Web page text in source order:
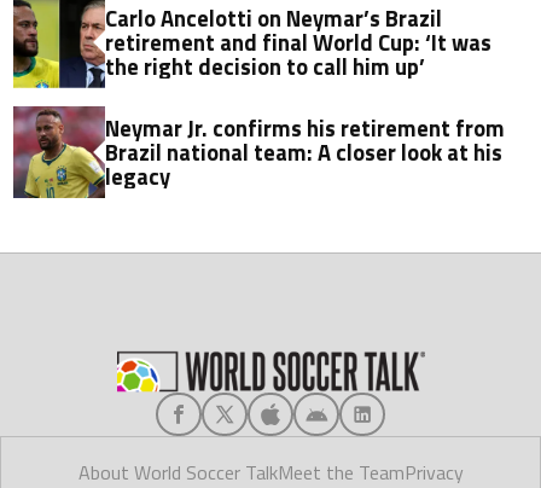
Carlo Ancelotti on Neymar’s Brazil
retirement and final World Cup: ‘It was
the right decision to call him up’
Neymar Jr. confirms his retirement from
Brazil national team: A closer look at his
legacy
About World Soccer TalkMeet the TeamPrivacy